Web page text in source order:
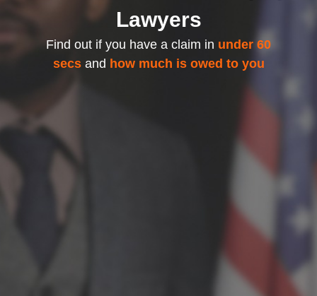
Lawyers
Find out if you have a claim in under 60
secsand how much is owed to you